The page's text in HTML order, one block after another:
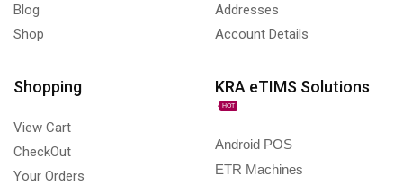
Blog
Shop
Addresses
Account Details
Shopping
View Cart
CheckOut
Your Orders
KRA eTIMS Solutions
HOT
Android POS
ETR Machines